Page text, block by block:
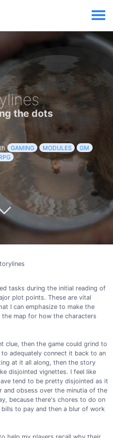
the dots
GAMING MODULES
GM
tasks during the initial reading of
plot points. These are vital
I can emphasize to make the
map for how the characters
clue, then the game could grind to
adequately connect it back to an
at it all along, then the story
disjointed vignettes. I feel like
tend to be pretty disjointed as it
and obsess over the minutia of the
because there's chores to do on
to pay and then a blur of work